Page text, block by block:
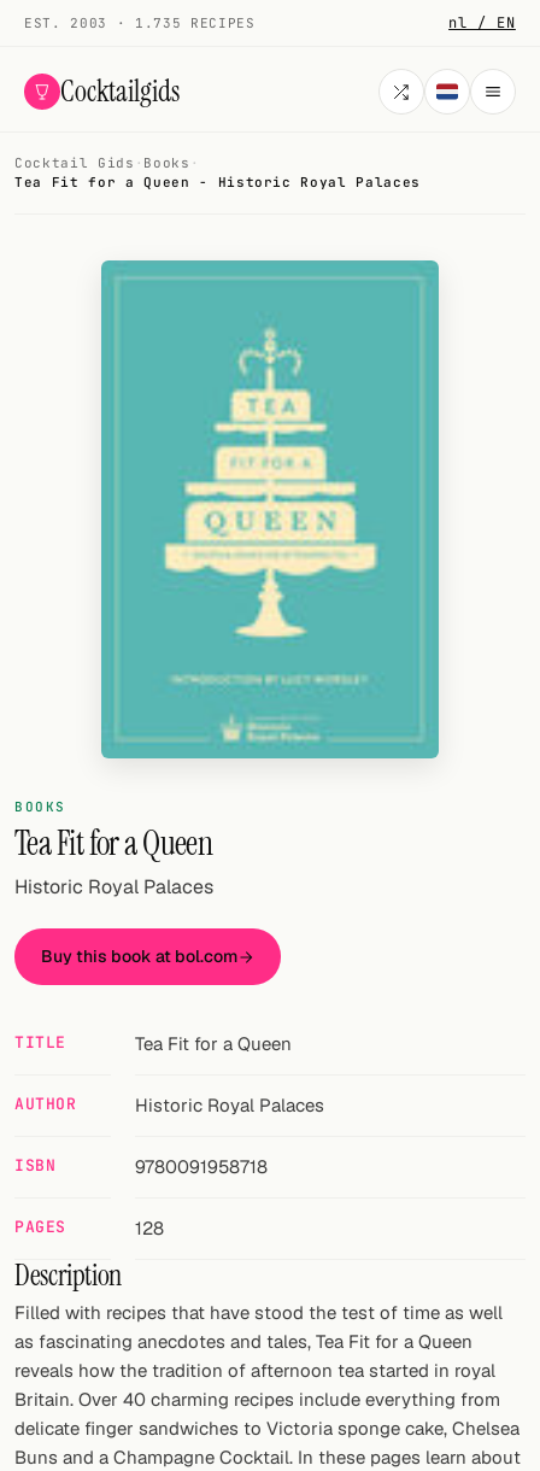
EST. 2003 · 1.735 RECIPES nl / EN
Cocktailgids
Menu
Add your own cocktail or smoothie here.
Cocktail glasses
Cocktail books
Units
Twitter
Facebook
RSS
Cocktail app
Cocktail Gids · Books ·
Tea Fit for a Queen - Historic Royal Palaces
BOOKS
Tea Fit for a Queen
Historic Royal Palaces
Buy this book at bol.com
TITLE Tea Fit for a Queen
AUTHOR Historic Royal Palaces
ISBN 9780091958718
PAGES 128
Description
Filled with recipes that have stood the test of time as well
as fascinating anecdotes and tales, Tea Fit for a Queen
reveals how the tradition of afternoon tea started in royal
Britain. Over 40 charming recipes include everything from
delicate finger sandwiches to Victoria sponge cake, Chelsea
Buns and a Champagne Cocktail. In these pages learn about